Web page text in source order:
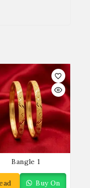
Bangle 1
Buy On